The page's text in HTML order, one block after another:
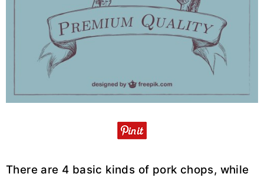
There are 4 basic kinds of pork chops, while